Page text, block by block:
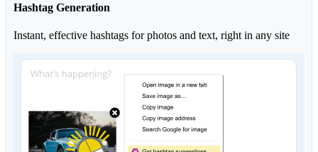
Hashtag Generation
Instant, effective hashtags for photos and text, right in any site